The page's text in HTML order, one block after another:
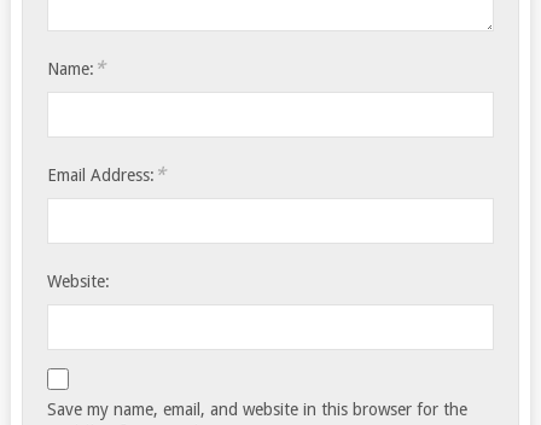
Name: *
Email Address: *
Website:
Save my name, email, and website in this browser for the